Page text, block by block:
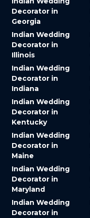
Decorator in
Georgia
Indian Wedding
Decorator in
Illinois
Indian Wedding
Decorator in
Indiana
Indian Wedding
Decorator in
Kentucky
Indian Wedding
Decorator in
Maine
Indian Wedding
Decorator in
Maryland
Indian Wedding
Decorator in